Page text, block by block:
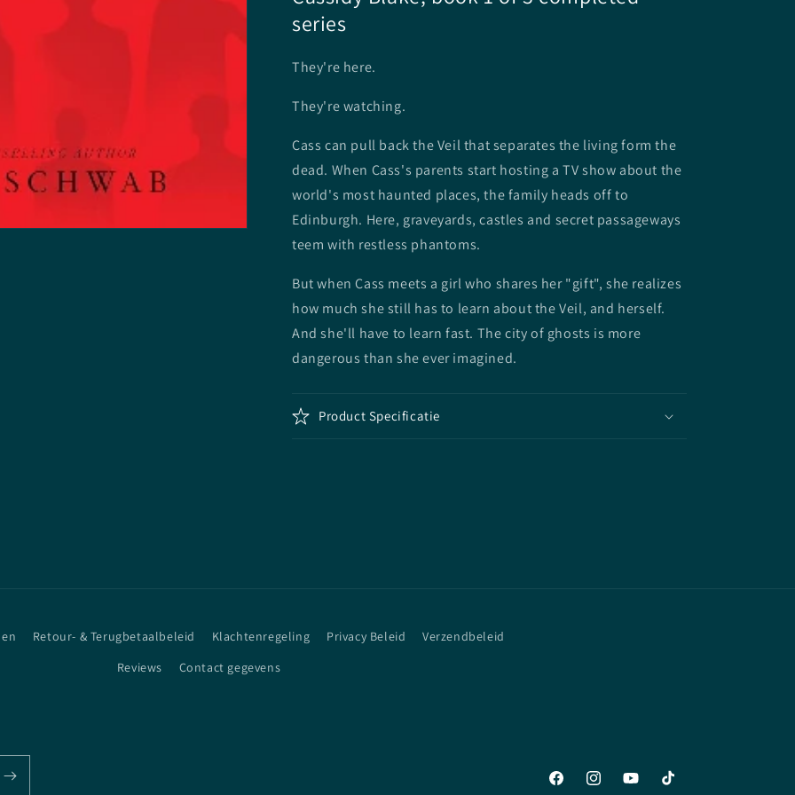
series
They're here.
They're watching.
Cass can pull back the Veil that separates the living form the
dead. When Cass's parents start hosting a TV show about the
world's most haunted places, the family heads off to
Edinburgh. Here, graveyards, castles and secret passageways
teem with restless phantoms.
But when Cass meets a girl who shares her "gift", she realizes
how much she still has to learn about the Veil, and herself.
And she'll have to learn fast. The city of ghosts is more
dangerous than she ever imagined.
Product Specificatie
Retour- & Terugbetaalbeleid Klachtenregeling Privacy Beleid
Verzendbeleid
Reviews
Contact gegevens
FacebookInstagramYouTubeTikTok